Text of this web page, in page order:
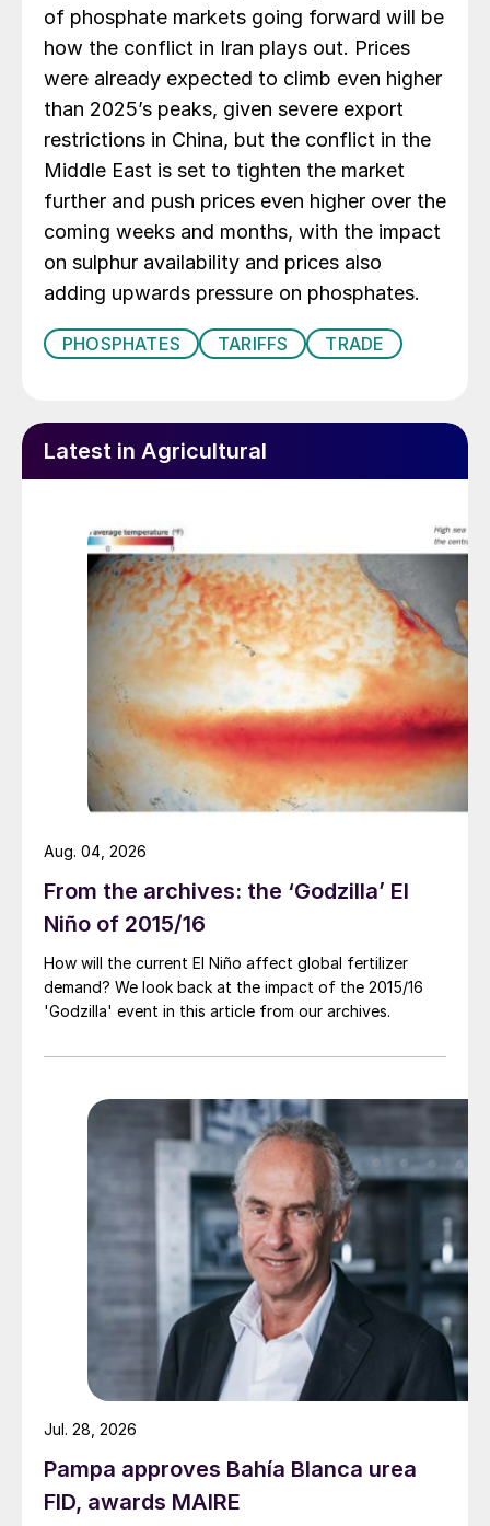
of phosphate markets going forward will be
how the conflict in Iran plays out. Prices
were already expected to climb even higher
than 2025’s peaks, given severe export
restrictions in China, but the conflict in the
Middle East is set to tighten the market
further and push prices even higher over the
coming weeks and months, with the impact
on sulphur availability and prices also
adding upwards pressure on phosphates.
PHOSPHATES TARIFFS TRADE
Latest in Agricultural
From the archives: the ‘Godzilla’ El
Niño of 2015/16
How will the current El Niño affect global fertilizer
demand? We look back at the impact of the 2015/16
'Godzilla' event in this article from our archives.
Aug. 04, 2026
Pampa approves Bahía Blanca urea
FID, awards MAIRE
Jul. 28, 2026